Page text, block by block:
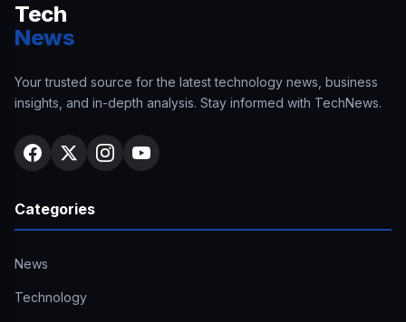
Tech
News
Your trusted source for the latest technology news, business
insights, and in-depth analysis. Stay informed with TechNews.
Categories
News
Technology